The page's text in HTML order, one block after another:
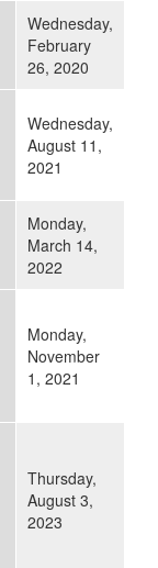
Wednesday,
February
26, 2020
Wednesday,
August 11,
2021
Monday,
March 14,
2022
Monday,
November
1, 2021
Thursday,
August 3,
2023